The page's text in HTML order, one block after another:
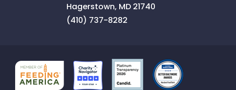
Hagerstown, MD 21740
(410) 737-8282